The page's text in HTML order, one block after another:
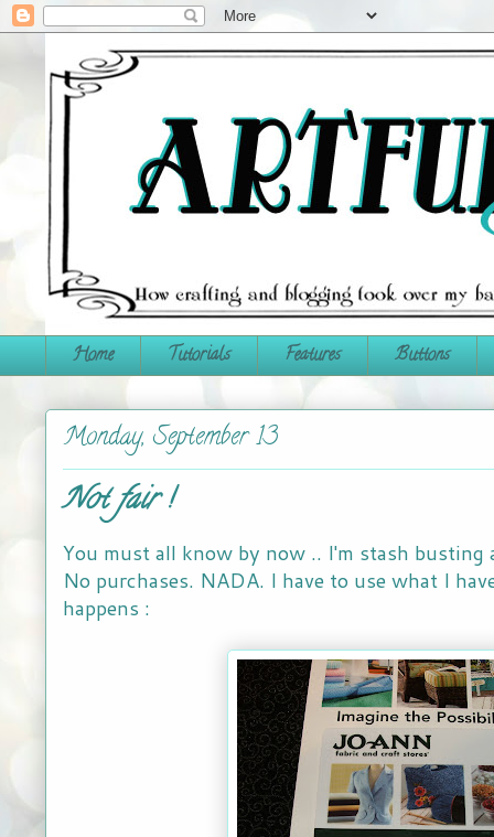
Home Tutorials Features Buttons
Monday, September 13
Not fair !
You must all know by now .. I'm stash busting
No purchases. NADA. I have to use what I
happens :